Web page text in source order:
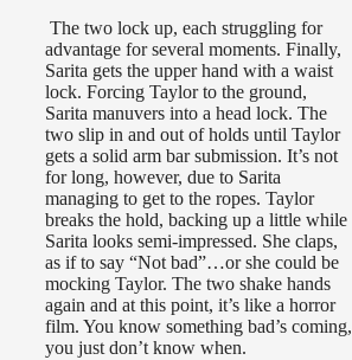
The two lock up, each struggling for
advantage for several moments. Finally,
Sarita gets the upper hand with a waist
lock. Forcing Taylor to the ground,
Sarita manuvers into a head lock. The
two slip in and out of holds until Taylor
gets a solid arm bar submission. It’s not
for long, however, due to Sarita
managing to get to the ropes. Taylor
breaks the hold, backing up a little while
Sarita looks semi-impressed. She claps,
as if to say “Not bad”…or she could be
mocking Taylor. The two shake hands
again and at this point, it’s like a horror
film. You know something bad’s coming,
you just don’t know when.